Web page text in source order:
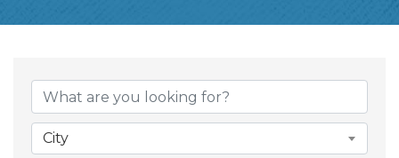
{Directory
City